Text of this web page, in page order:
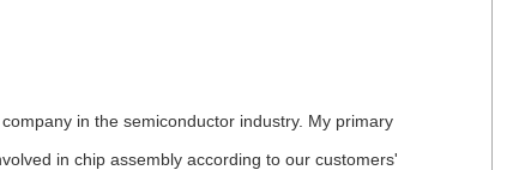
in the semiconductor industry. My primary
in chip assembly according to our customers'